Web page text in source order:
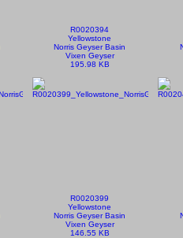
R0020394
Yellowstone
Norris Geyser Basin
Vixen Geyser
195.98 KB
R0020399
Yellowstone
Norris Geyser Basin
Vixen Geyser
146.55 KB